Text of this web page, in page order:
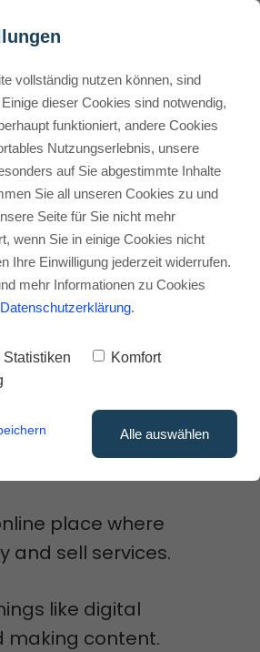
erstellen
Read &
Fiverr Gig
Ordering?
with an asterisk (*) are affiliate links.
these links, I will receive a
cost to you.
to order afreelance
but not sure what
place where
and sell services.
like digital
making content.
vollständig nutzen können, sind
dieser Cookies sind notwendig,
funktioniert, andere Cookies
Nutzungserlebnis, unsere
auf Sie abgestimmte Inhalte
Sie all unseren Cookies zu und
Seite für Sie nicht mehr
wenn Sie in einige Cookies nicht
Ihre Einwilligung jederzeit widerrufen.
mehr Informationen zu Cookies
Datenschutzerklärung.
Statistiken
Komfort
Alle auswählen